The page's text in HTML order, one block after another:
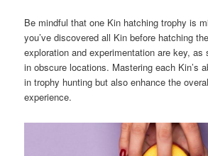
Be mindful that one Kin hatching trophy is
you’ve discovered all Kin before hatching
exploration and experimentation are key, as
in obscure locations. Mastering each Kin’s
in trophy hunting but also enhance the
experience.